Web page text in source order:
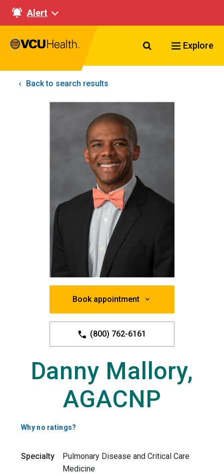
Alert
Search VCU
Explore
Back to search results
Book appointment
(800) 762-6161
Danny Mallory,
AGACNP
Why no ratings?
Specialty
Pulmonary Disease and Critical Care
Medicine